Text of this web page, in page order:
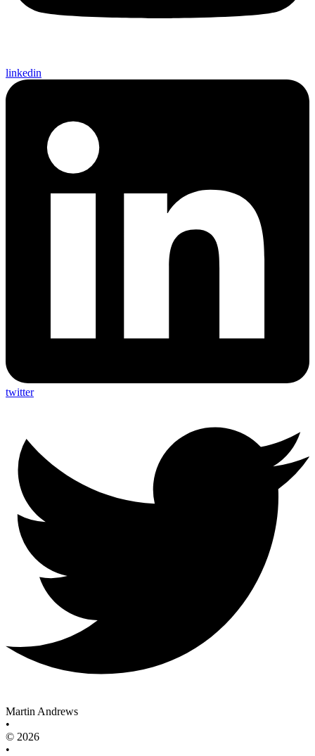
linkedin
twitter
Martin Andrews
•
© 2026
•